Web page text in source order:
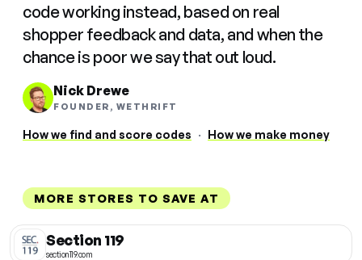
code working instead, based on real
shopper feedback and data, and when the
chance is poor we say that out loud.
Nick Drewe
FOUNDER, WETHRIFT
How we find and score codes · How we make money
MORE STORES TO SAVE AT
Section 119
section119.com